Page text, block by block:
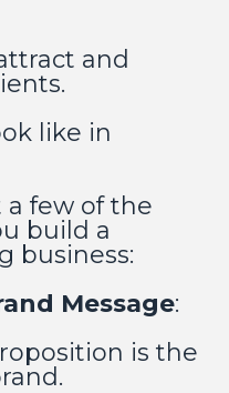
and
like in
a few of the
build a
business:
Message:
is the